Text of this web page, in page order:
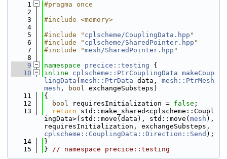
    1
#pragma once
    2
    3
#include <memory>
    4
    5
#include " cplscheme/CouplingData.hpp "
    6
#include " cplscheme/SharedPointer.hpp "
    7
#include "mesh/SharedPointer.hpp "
    8
    9
namespace precice::testing {
   10
inline cplscheme::PtrCouplingData makeCoup
lingData ( mesh::PtrData data, mesh::PtrMesh
mesh , bool exchangeSubsteps)
   11
{
   12
bool requiresInitialization = false ;
   13
return std::make_shared<cplscheme::Coupl
ingData>(std::move(data), std::move( mesh ),
cplscheme::CouplingData::Direction::Send );
   14
}
   15
} // namespace precice::testing